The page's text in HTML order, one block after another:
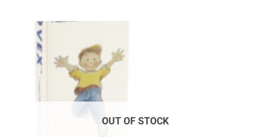
OUT OF STOCK